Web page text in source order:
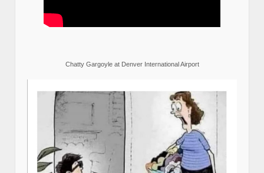
Chatty Gargoyle at Denver International Airport